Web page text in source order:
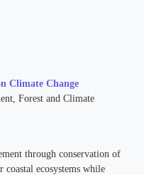
Climate Change
Forest and Climate
through conservation of
coastal ecosystems while